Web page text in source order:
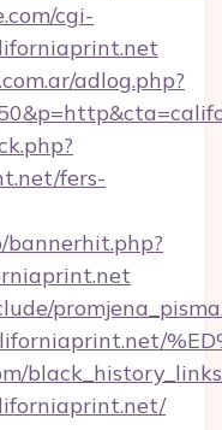
cgi-
adlog.php?
fers-
bannerhit.php?